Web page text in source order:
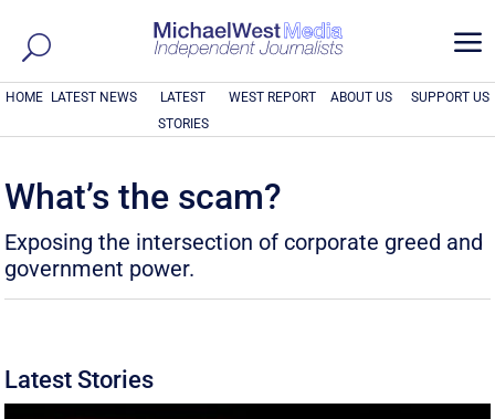
a
HOME LATEST NEWS
LATEST
STORIES
WEST REPORT ABOUT US SUPPORT US
What’s the scam?
Exposing the intersection of corporate greed and
government power.
Latest Stories